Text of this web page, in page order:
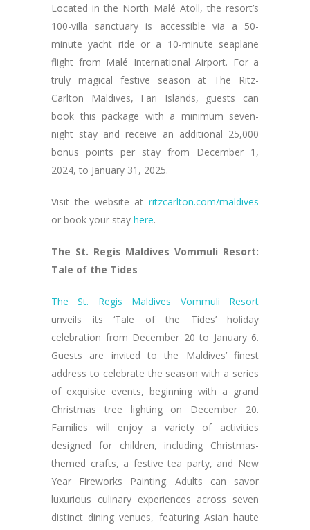
Located in the North Malé Atoll, the resort’s
100-villa sanctuary is accessible via a 50-
minute yacht ride or a 10-minute seaplane
flight from Malé International Airport. For a
truly magical festive season at The Ritz-
Carlton Maldives, Fari Islands, guests can
book this package with a minimum seven-
night stay and receive an additional 25,000
bonus points per stay from December 1,
2024, to January 31, 2025.
Visit the website at ritzcarlton.com/maldives
or book your stay here.
The St. Regis Maldives Vommuli Resort:
Tale of the Tides
The St. Regis Maldives Vommuli Resort
unveils its ‘Tale of the Tides’ holiday
celebration from December 20 to January 6.
Guests are invited to the Maldives’ finest
address to celebrate the season with a series
of exquisite events, beginning with a grand
Christmas tree lighting on December 20.
Families will enjoy a variety of activities
designed for children, including Christmas-
themed crafts, a festive tea party, and New
Year Fireworks Painting. Adults can savor
luxurious culinary experiences across seven
distinct dining venues, featuring Asian haute